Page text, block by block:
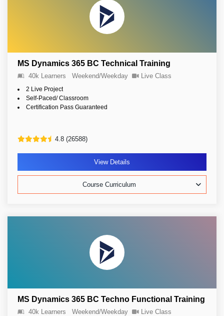
MS Dynamics 365 BC Technical Training
40k Learners Weekend/Weekday Live Class
2 Live Project
Self-Paced/ Classroom
Certification Pass Guaranteed
4.8 (26588)
View Details
Course Curriculum
MS Dynamics 365 BC Techno Functional Training
40k Learners Weekend/Weekday Live Class